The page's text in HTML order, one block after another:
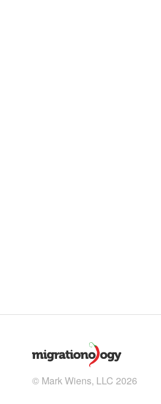
© Mark Wiens, LLC 2026